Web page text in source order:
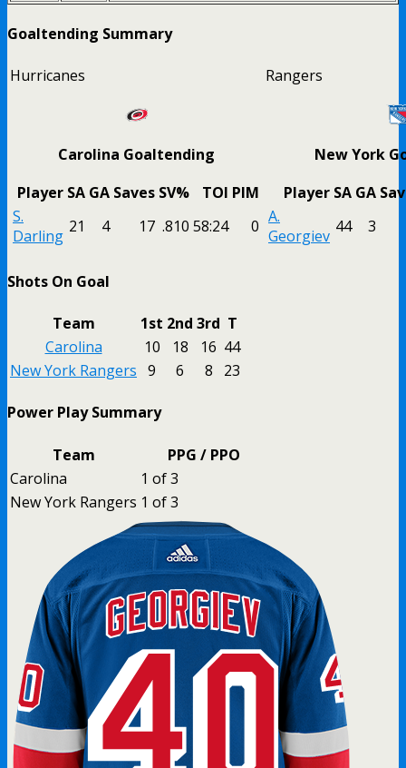
Goaltending Summary
Hurricanes
Carolina Goaltending
Player SA GA Saves SV% TOI PIM
S.
Darling 21 4 17 .810 58:24 0
Rangers
New York
Player SA GA
A.
Georgiev 44 3
Shots On Goal
Team 1st 2nd 3rd T
Carolina
10 18 16 44
New York Rangers 9 6 8 23
Power Play Summary
Team
PPG / PPO
Carolina
1 of 3
New York Rangers 1 of 3